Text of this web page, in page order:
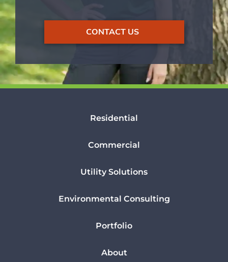
CONTACT US
Residential
Commercial
Utility Solutions
Environmental Consulting
Portfolio
About